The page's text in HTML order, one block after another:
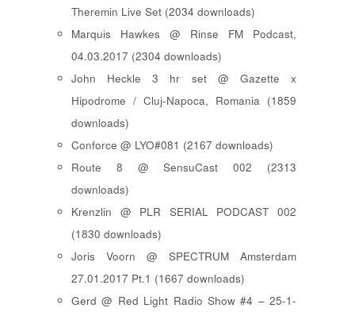
Theremin Live Set (2034 downloads)
Marquis Hawkes @ Rinse FM Podcast,
04.03.2017 (2304 downloads)
John Heckle 3 hr set @ Gazette x
Hipodrome / Cluj-Napoca, Romania (1859
downloads)
Conforce @ LYO#081 (2167 downloads)
Route 8 @ SensuCast 002 (2313
downloads)
Krenzlin @ PLR SERIAL PODCAST 002
(1830 downloads)
Joris Voorn @ SPECTRUM Amsterdam
27.01.2017 Pt.1 (1667 downloads)
Gerd @ Red Light Radio Show #4 – 25-1-